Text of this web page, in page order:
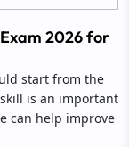
2026 for
start from the
is an important
can help improve